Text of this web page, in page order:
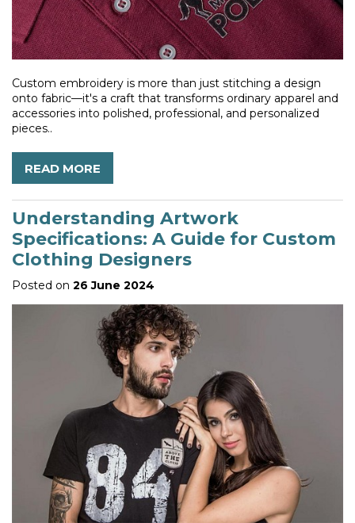
Custom embroidery is more than just stitching a design
onto fabric—it's a craft that transforms ordinary apparel and
accessories into polished, professional, and personalized
pieces..
READ MORE
Understanding Artwork
Specifications: A Guide for Custom
Clothing Designers
Posted on 26 June 2024